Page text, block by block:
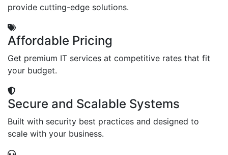
provide cutting-edge solutions.
Affordable Pricing
Get premium IT services at competitive rates that fit
your budget.
Secure and Scalable Systems
Built with security best practices and designed to
scale with your business.